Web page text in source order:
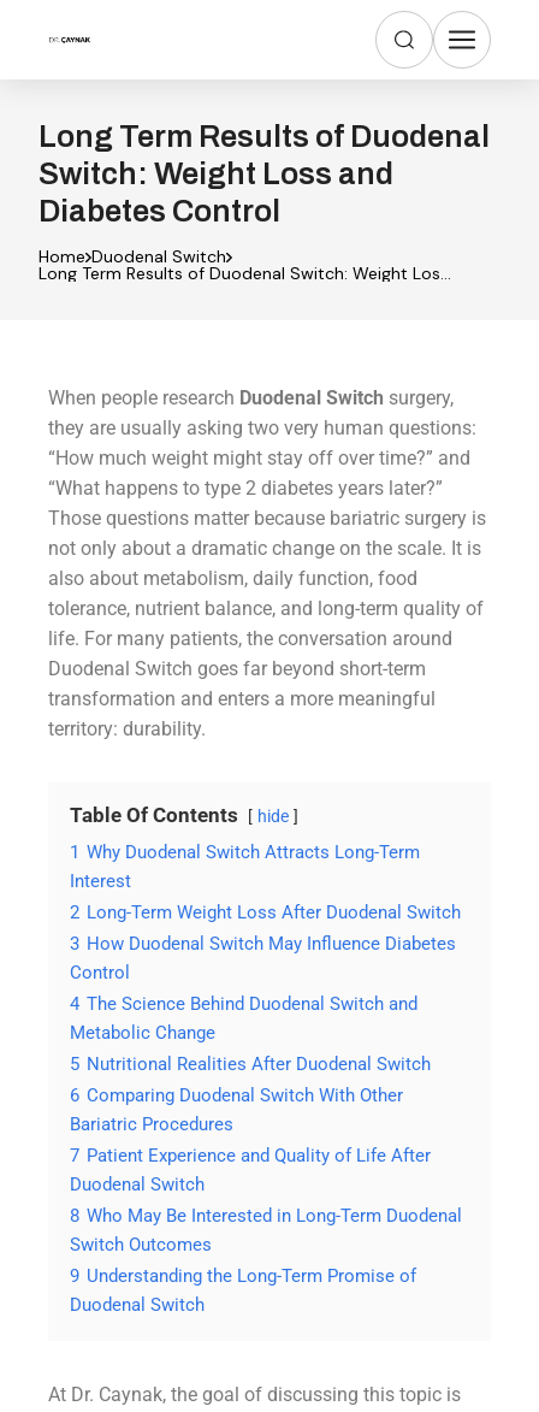
Long Term Results of Duodenal
Switch: Weight Loss and
Diabetes Control
Home Duodenal Switch
Long Term Results of Duodenal Switch: Weight Loss
When people research Duodenal Switch surgery,
they are usually asking two very human questions:
“How much weight might stay off over time?” and
“What happens to type 2 diabetes years later?”
Those questions matter because bariatric surgery is
not only about a dramatic change on the scale. It is
also about metabolism, daily function, food
tolerance, nutrient balance, and long-term quality of
life. For many patients, the conversation around
Duodenal Switch goes far beyond short-term
transformation and enters a more meaningful
territory: durability.
Table Of Contents hide
1 Why Duodenal Switch Attracts Long-Term
Interest
2 Long-Term Weight Loss After Duodenal Switch
3 How Duodenal Switch May Influence Diabetes
Control
4 The Science Behind Duodenal Switch and
Metabolic Change
5 Nutritional Realities After Duodenal Switch
6 Comparing Duodenal Switch With Other
Bariatric Procedures
7 Patient Experience and Quality of Life After
Duodenal Switch
8 Who May Be Interested in Long-Term Duodenal
Switch Outcomes
9 Understanding the Long-Term Promise of
Duodenal Switch
At Dr. Caynak, the goal of discussing this topic is